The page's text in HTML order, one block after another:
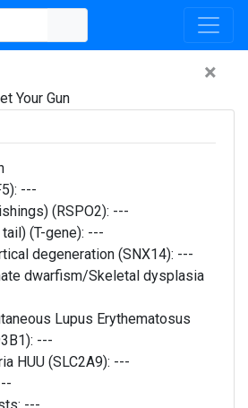
×
Your Gun
---
(RSPO2): ---
(T-gene): ---
degeneration (SNX14): ---
dwarfism/Skeletal dysplasia
Lupus Erythematosus
---
HUU (SLC2A9): ---